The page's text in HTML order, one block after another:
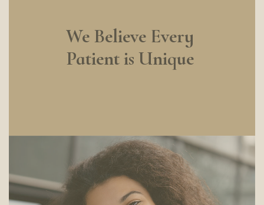
We Believe Every
Patient is Unique